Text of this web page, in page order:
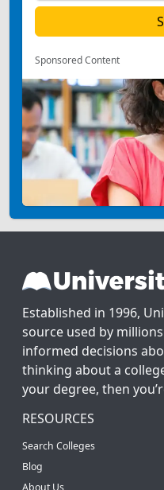
Sponsored Content
Established in 1996,
source used by
informed decisions
thinking about a
your degree, then
RESOURCES
Search Colleges
Blog
About Us